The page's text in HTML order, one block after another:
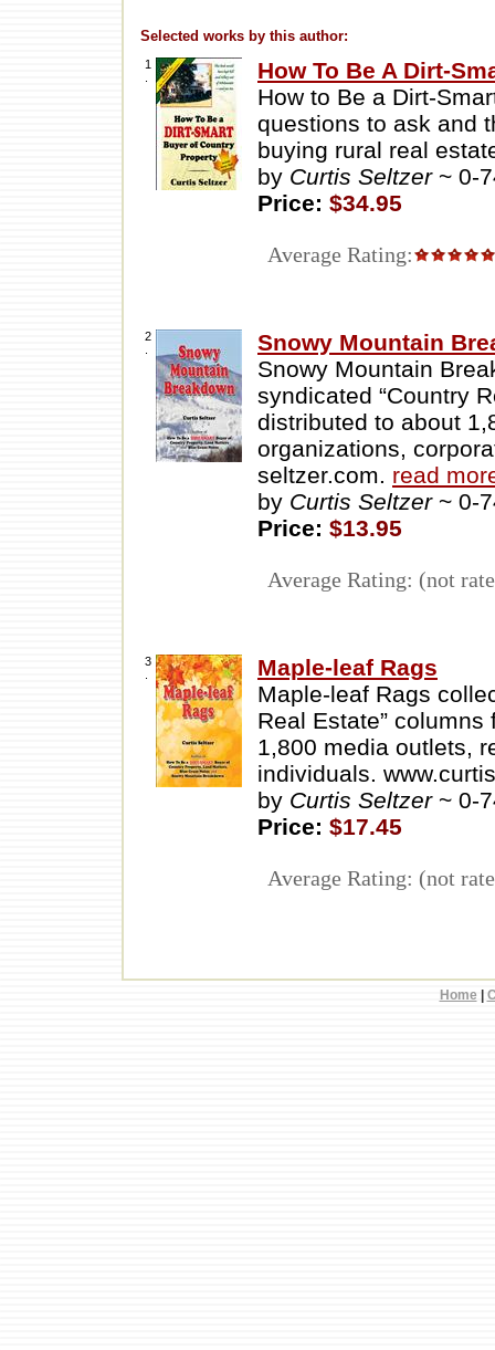
Selected works by this author:
1
How To Be A Dirt-
How to Be a Dirt-
questions to ask and
buying rural real
by Curtis Seltzer ~ 0-
Price: $34.95
Average Rating:
2
Snowy Mountain
Snowy Mountain
syndicated “Country
distributed to about
organizations,
seltzer.com. read
by Curtis Seltzer ~ 0-
Price: $13.95
Average Rating: (not
3
Maple-leaf Rags
Maple-leaf Rags
Real Estate”
1,800 media outlets,
individuals.
by Curtis Seltzer ~ 0-
Price: $17.45
Average Rating: (not
Home